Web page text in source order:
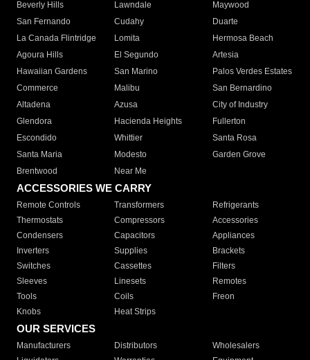
Beverly Hills
Lawndale
Maywood
San Fernando
Cudahy
Duarte
La Canada Flintridge
Lomita
Hermosa Beach
Agoura Hills
El Segundo
Artesia
Hawaiian Gardens
San Marino
Palos Verdes Estates
Commerce
Malibu
San Bernardino
Altadena
Azusa
City of Industry
Glendora
Hacienda Heights
Fullerton
Escondido
Whittier
Santa Rosa
Santa Maria
Modesto
Garden Grove
Brentwood
Near Me
ACCESSORIES WE CARRY
Remote Controls Transformers
Refrigerants
Thermostats
Compressors
Accessories
Condensers
Capacitors
Appliances
Inverters
Supplies
Brackets
Switches
Cassettes
Filters
Sleeves
Linesets
Remotes
Tools
Coils
Freon
Knobs
Heat Strips
OUR SERVICES
Manufacturers Distributors
Wholesalers